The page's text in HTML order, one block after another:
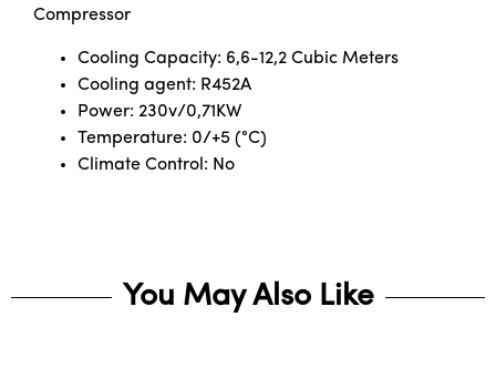
Compressor
Cooling Capacity: 6,6-12,2 Cubic Meters
Cooling agent: R452A
Power: 230v/0,71KW
Temperature: 0/+5 (°C)
Climate Control: No
You May Also Like